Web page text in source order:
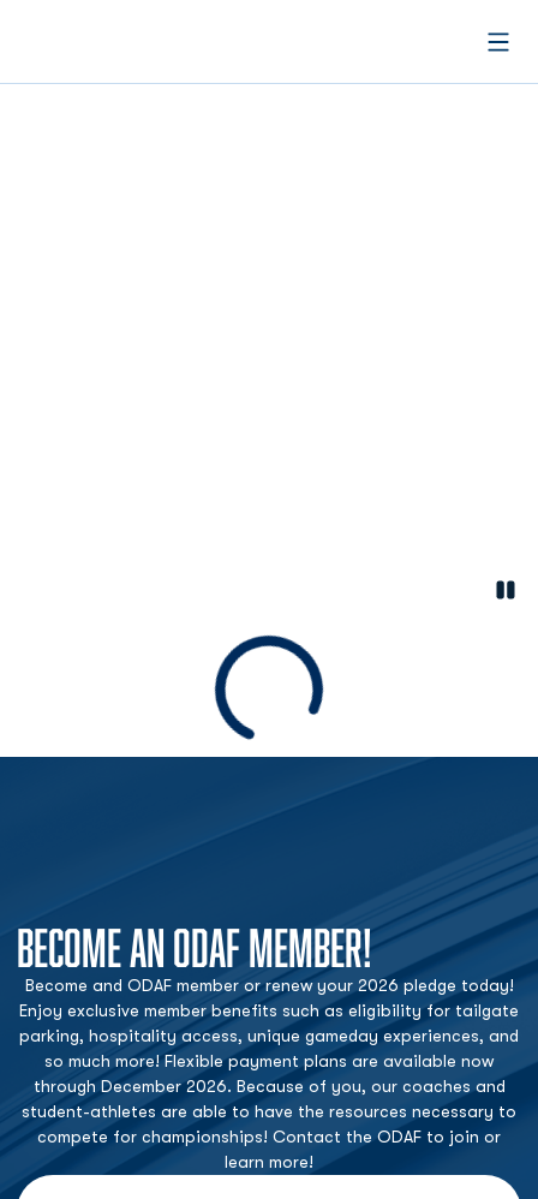
Loading
BECOME AN ODAF MEMBER!
Become and ODAF member or renew your 2026 pledge today!
Enjoy exclusive member benefits such as eligibility for tailgate
parking, hospitality access, unique gameday experiences, and
so much more! Flexible payment plans are available now
through December 2026. Because of you, our coaches and
student-athletes are able to have the resources necessary to
compete for championships! Contact the ODAF to join or
learn more!